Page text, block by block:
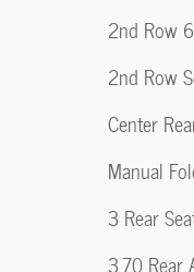
2nd Row
2nd Row
Center
Manual
3 Rear
3.70 Rear